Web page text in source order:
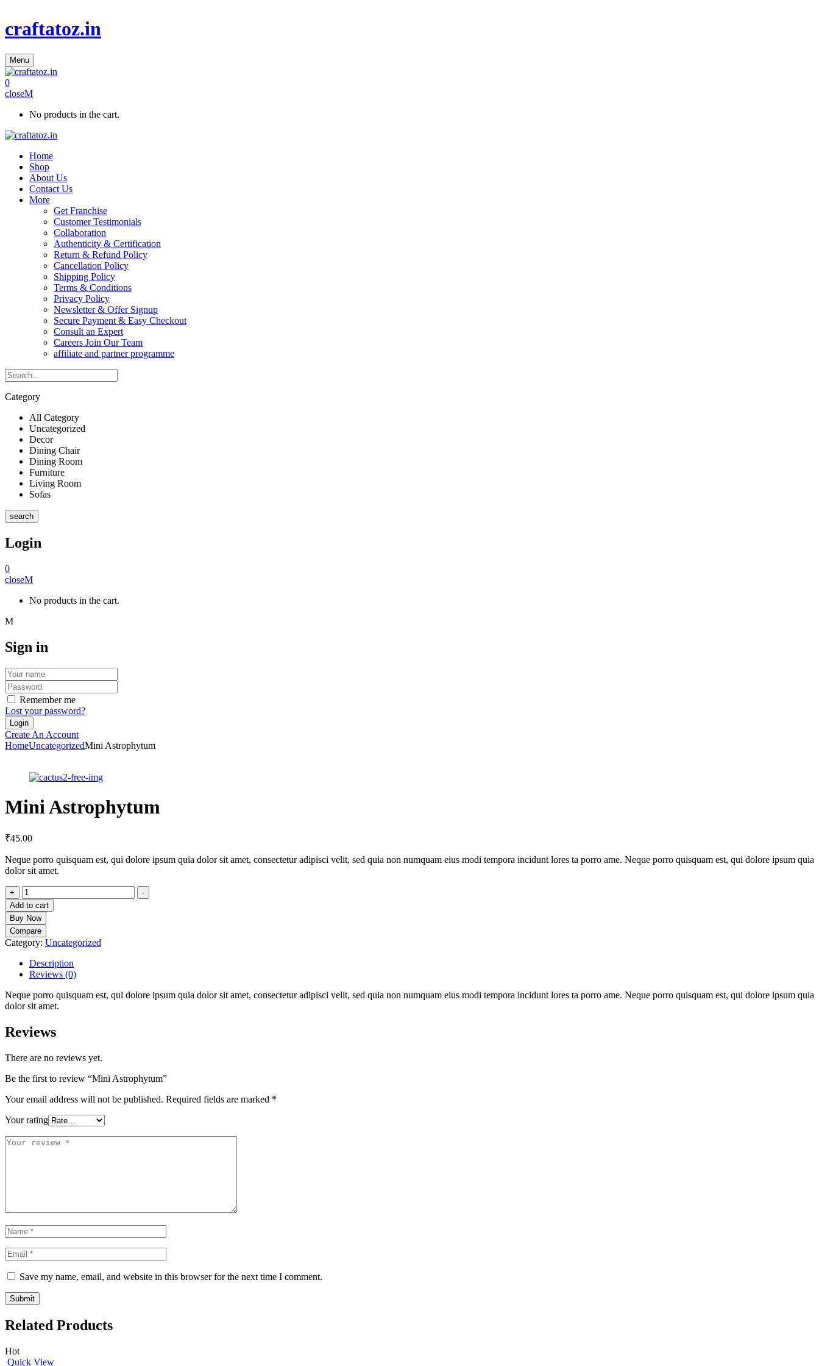
craftatoz.in
Menu
0
close
No products in the cart.
Home
Shop
About Us
Contact Us
More
Get Franchise
Customer Testimonials
Collaboration
Authenticity & Certification
Return & Refund Policy
Cancellation Policy
Shipping Policy
Terms & Conditions
Privacy Policy
Newsletter & Offer Signup
Secure Payment & Easy Checkout
Consult an Expert
Careers Join Our Team
affiliate and partner programme
Category
All Category
Uncategorized
Decor
Dining Chair
Dining Room
Furniture
Living Room
Sofas
search
Login
0
close
No products in the cart.
Sign in
Remember me
Lost your password?
Create An Account
HomeUncategorizedMini Astrophytum
Mini Astrophytum
₹45.00
Neque porro quisquam est, qui dolore ipsum quia dolor sit amet, consectetur adipisci velit, sed quia non numquam eius modi tempora incidunt lores ta porro ame. Neque porro quisquam est, qui dolore ipsum quia
dolor sit amet.
+
Mini
Astrophytum
quantity
-
Add to cart
Buy Now
Compare
Category: Uncategorized
Description
Reviews (0)
Neque porro quisquam est, qui dolore ipsum quia dolor sit amet, consectetur adipisci velit, sed quia non numquam eius modi tempora incidunt lores ta porro ame. Neque porro quisquam est, qui dolore ipsum quia
dolor sit amet.
Reviews
There are no reviews yet.
Be the first to review “Mini Astrophytum”
Your email address will not be published. Required fields are marked *
Your rating
Save my name, email, and website in this browser for the next time I comment.
Related Products
Hot
Quick View